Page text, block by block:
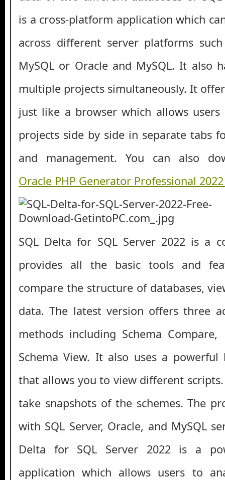
is a cross-platform application which
across different server platforms
MySQL or Oracle and MySQL. It also
multiple projects simultaneously. It
just like a browser which allows
projects side by side in separate tabs
and management. You can also
Oracle PHP Generator Professional
SQL Delta for SQL Server 2022 is a
provides all the basic tools and
compare the structure of databases,
data. The latest version offers three
methods including Schema
Schema View. It also uses a
that allows you to view different
take snapshots of the schemes. The
with SQL Server, Oracle, and MySQL
Delta for SQL Server 2022 is a
application which allows users to